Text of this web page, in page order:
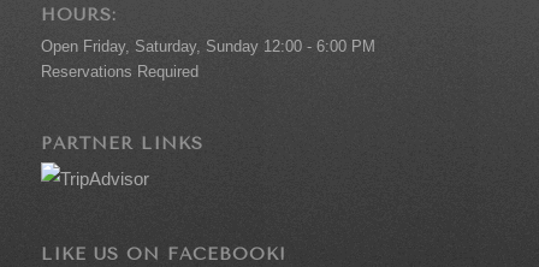
HOURS:
Open Friday, Saturday, Sunday 12:00 - 6:00 PM
Reservations Required
PARTNER LINKS
LIKE US ON FACEBOOK!